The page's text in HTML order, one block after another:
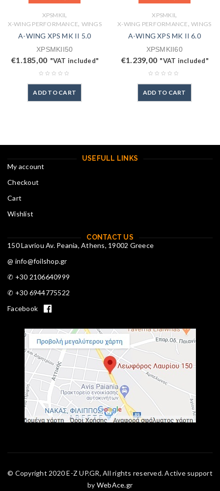
XPSMKII,
X-WING PERFORMANCE, WINGS
A-WING XPS MK II 5.0
XPSMKII50
€1.185,00 "VAT included"
ADD TO CART
XPSMKII,
X-WING PERFORMANCE,WINGS
A-WING XPS MK II 6.0
XPSMKII60
€1.239,00 "VAT included"
ADD TO CART
USEFULL LINKS
My account
Checkout
Cart
Wishlist
CONTACT US
150 Lavriou Av. Peania, Athens, 19002 Greece
@ info@foilshop.gr
✆ +30 2106640999
✆ +30 6944775522
Facebook
© Copyright 2020 E-Z UP.GR, All rights reserved. Active support
by WebAce.gr